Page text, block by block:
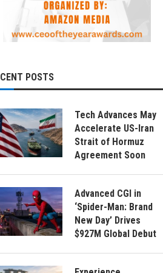
POSTS
Tech Advances May
Accelerate US-Iran
Strait of Hormuz
Agreement Soon
Advanced CGI in
‘Spider-Man: Brand
New Day’ Drives
$927M Global Debut